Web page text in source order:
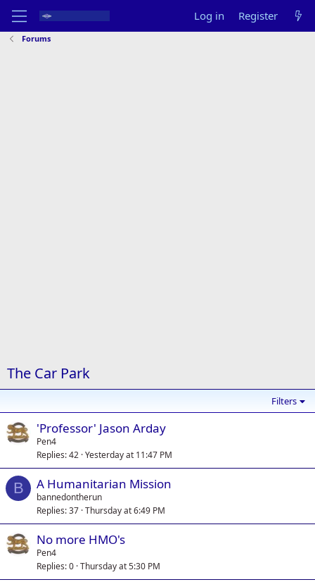
Log in Register
Forums
The Car Park
Filters
'Professor' Jason Arday
Pen4
Replies 42 Yesterday at 11:47 PM
B A Humanitarian Mission
bannedontherun
Replies 37 Thursday at 6:49 PM
No more HMO's
Pen4
Replies 0 Thursday at 5:30 PM